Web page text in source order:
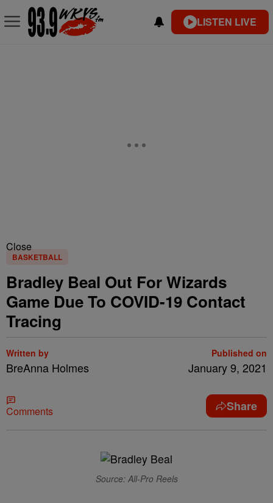
LISTEN LIVE
Close
BASKETBALL
Bradley Beal Out For Wizards
Game Due To COVID-19 Contact
Tracing
Written by
BreAnna Holmes
Published on
January 9, 2021
Comments Share
Source: All-Pro Reels